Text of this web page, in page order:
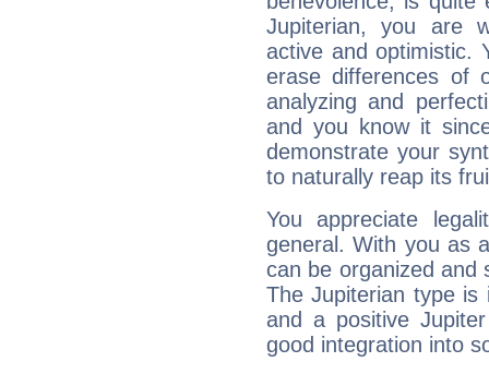
Jupiterian, you are
active and optimistic.
erase differences of
analyzing and
and you know it
demonstrate your
to naturally reap its
You appreciate
general. With you as
can be organized and
The Jupiterian type is
and a positive
good integration into